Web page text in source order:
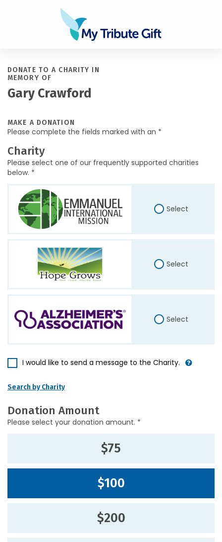
DONATE TO A CHARITY IN
MEMORY OF
Gary Crawford
MAKE A DONATION
Please complete the fields marked with an *
Charity
Please select one of our frequently supported charities
below. *
Select
Select
Select
I would like to send a message to the Charity.
Search by Charity
Donation Amount
Please select your donation amount. *
$75
$100
$200